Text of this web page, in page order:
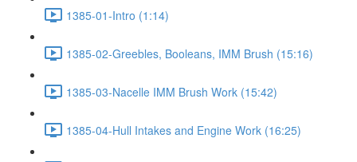
1385-01-Intro (1:14)
1385-02-Greebles, Booleans, IMM Brush (15:16)
1385-03-Nacelle IMM Brush Work (15:42)
1385-04-Hull Intakes and Engine Work (16:25)